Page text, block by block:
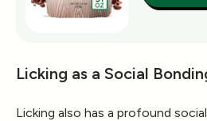
Licking as a Social
Licking also has a profound